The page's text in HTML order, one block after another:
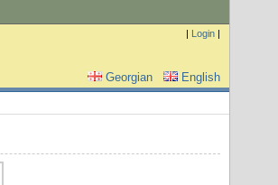
| Login |
Georgian
English